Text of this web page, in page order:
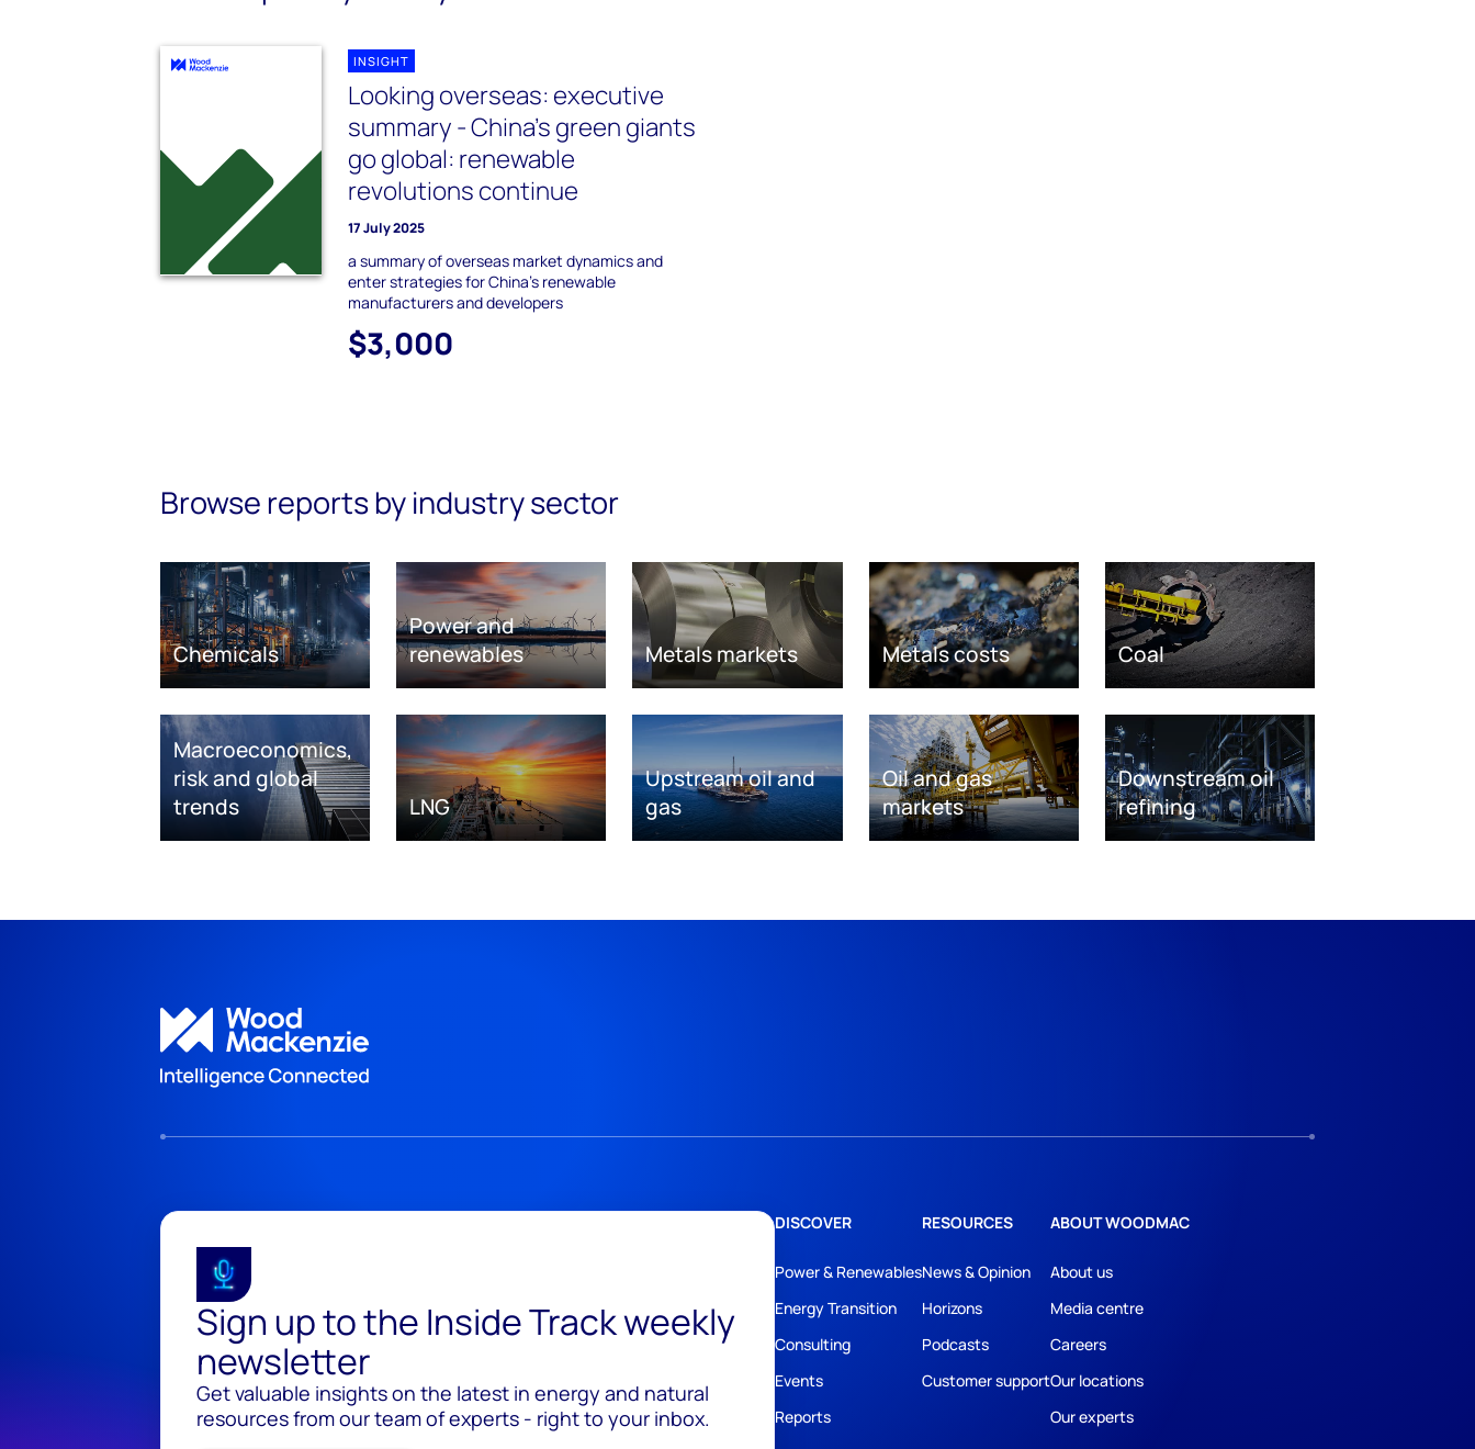
INSIGHT
Looking overseas: executive
summary - China’s green giants
go global: renewable
revolutions continue
17 July 2025
a summary of overseas market dynamics and
enter strategies for China's renewable
manufacturers and developers
$3,000
Browse reports by industry sector
Chemicals
Power and
renewables
Metals markets Metals costs Coal
Macroeconomics,
risk and global
trends
LNG
Upstream oil and
gas
Oil and gas
markets
Downstream oil
refining
Sign up to the Inside Track weekly
newsletter
Get valuable insights on the latest in energy and natural
resources from our team of experts - right to your inbox.
DISCOVER
Power & Renewables
Energy Transition
Consulting
Events
Reports
RESOURCES
News & Opinion
Horizons
Podcasts
Customer support
ABOUT WOODMAC
About us
Media centre
Careers
Our locations
Our experts